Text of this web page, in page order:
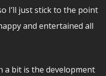
I’ll just stick to the point
and entertained all
a bit is the development